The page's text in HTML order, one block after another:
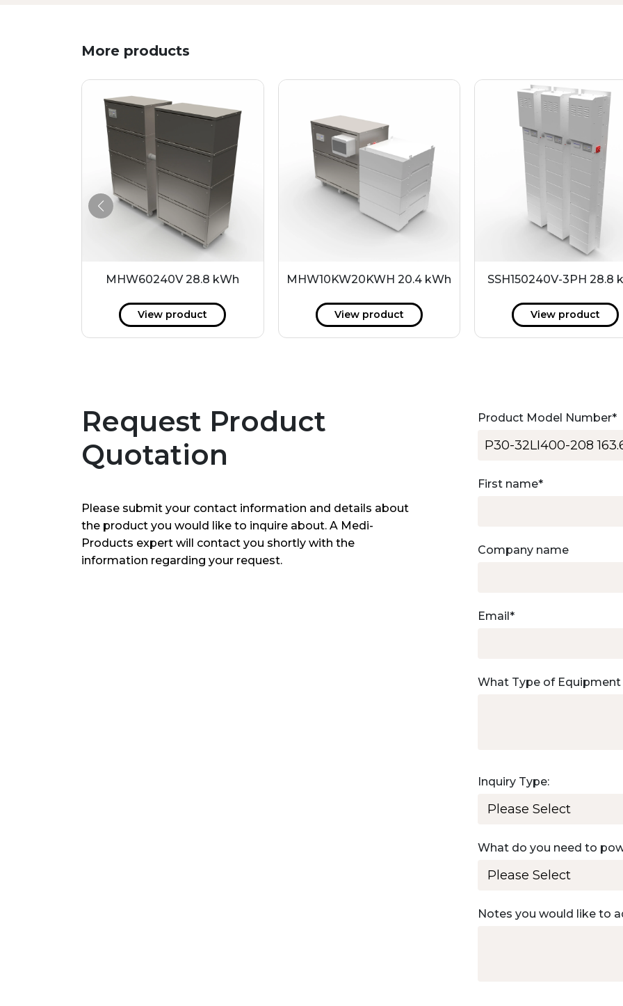
More products
MHW60240V 28.8 kWh
View product
MHW10KW20KWH 20.4 kWh
View product
SSH150240V-3PH 28.8
View product
Request Product
Quotation
Please submit your contact information and details about
the product you would like to inquire about. A Medi-
Products expert will contact you shortly with the
information regarding your request.
Product Model Number*
First name*
Company name
Email*
What Type of Equipment
Inquiry Type:
What do you need to
Notes you would like to